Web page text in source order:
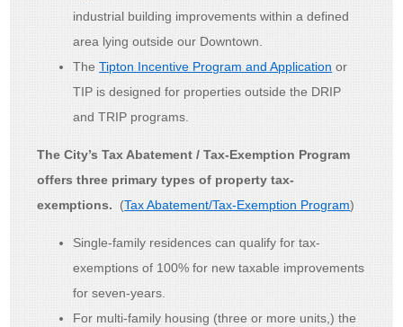
industrial building improvements within a defined
area lying outside our Downtown.
TheTipton Incentive Program and Application or
TIP is designed for properties outside the DRIP
and TRIP programs.
The City’s Tax Abatement / Tax-Exemption Program
offers three primary types of property tax-
exemptions.
(Tax Abatement/Tax-Exemption Program)
Single-family residences can qualify for tax-
exemptions of 100% for new taxable improvements
for seven-years.
For multi-family housing (three or more units,) the